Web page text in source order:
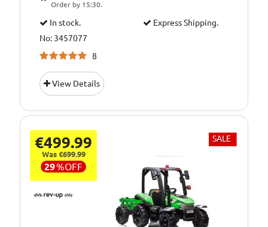
Order by 15:30.
In stock.
Express Shipping.
No: 3457077
8
View Details
€499.99
Was €699.99
29%OFF
SALE